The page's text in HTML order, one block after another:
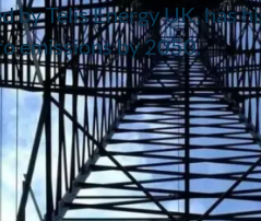
Telis Energy UK, has
emissions by 2050.